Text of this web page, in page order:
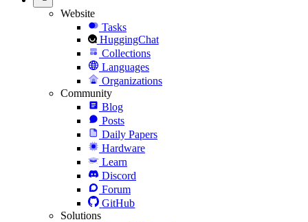
Website
Tasks
HuggingChat
Collections
Languages
Organizations
Community
Blog
Posts
Daily Papers
Hardware
Learn
Discord
Forum
GitHub
Solutions